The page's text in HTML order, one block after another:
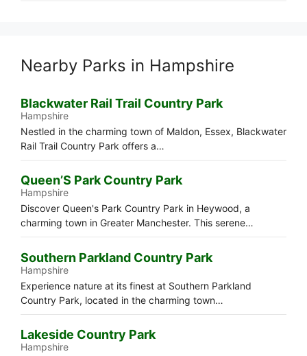
Nearby Parks in Hampshire
Blackwater Rail Trail Country Park
Hampshire
Nestled in the charming town of Maldon, Essex, Blackwater
Rail Trail Country Park offers a…
Queen’S Park Country Park
Hampshire
Discover Queen's Park Country Park in Heywood, a
charming town in Greater Manchester. This serene…
Southern Parkland Country Park
Hampshire
Experience nature at its finest at Southern Parkland
Country Park, located in the charming town…
Lakeside Country Park
Hampshire